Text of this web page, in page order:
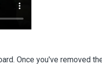
Once you've removed